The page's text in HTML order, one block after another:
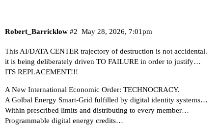
Robert_Barricklow May 28, 2026, 7:01pm
#2
This AI/DATA CENTER trajectory of destruction is not accidental.
it is being deliberately driven TO FAILURE in order to justify…
ITS REPLACEMENT!!!
A New International Economic Order: TECHNOCRACY.
A Golbal Energy Smart-Grid fulfilled by digital identity systems…
Within prescribed limits and distributing to every member…
Programmable digital energy credits…